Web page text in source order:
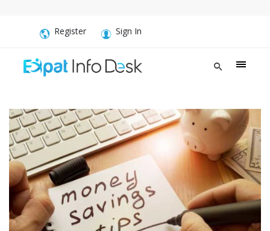
Register Sign In